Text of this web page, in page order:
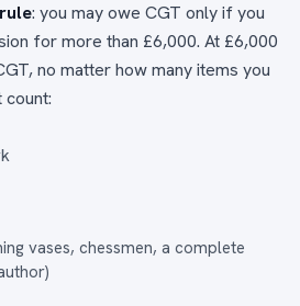
: you may owe CGT only if you
for more than £6,000. At £6,000
no matter how many items you
count:
vases, chessmen, a complete